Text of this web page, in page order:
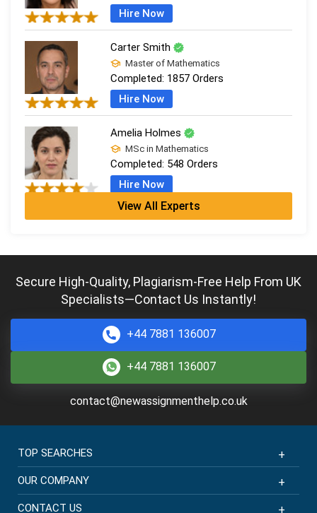
Hire Now
Carter Smith
Master of Mathematics
Completed: 1857 Orders
Hire Now
Amelia Holmes
MSc in Mathematics
Completed: 548 Orders
Hire Now
Violet Hall
Penelope King
PhD in Mathematics
Completed:1093 Orders
Hire Now
Ralph Morris
MMath
View All Experts
Secure High-Quality, Plagiarism-Free Help From UK
Specialists—Contact Us Instantly!
+44 7881 136007
+44 7881 136007
contact@newassignmenthelp.co.uk
TOP SEARCHES
OUR COMPANY
CONTACT US